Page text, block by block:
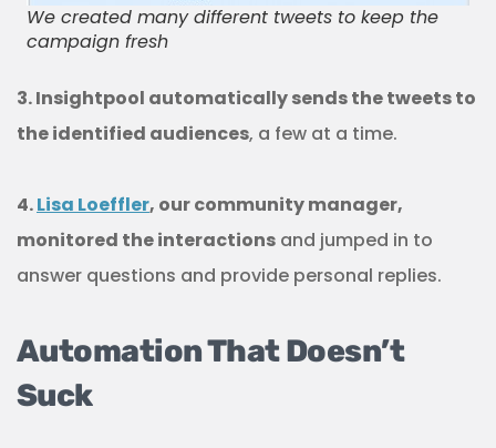
We created many different tweets to keep the
campaign fresh
3. Insightpool automatically sends the tweets to
the identified audiences, a few at a time.
4.Lisa Loeffler, our community manager,
monitored the interactions and jumped in to
answer questions and provide personal replies.
Automation That Doesn’t
Suck